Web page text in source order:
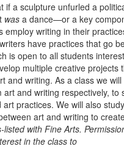
if a sculpture unfurled a
was a dance—or a key
writing in their
have practices that go
is open to all students
multiple creative projects
and writing. As a class we
and writing respectively, to
practices. We will also
art and writing to
listed with Fine Arts.
in the class to